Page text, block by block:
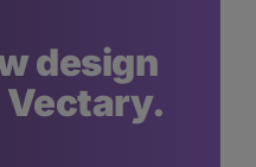
design